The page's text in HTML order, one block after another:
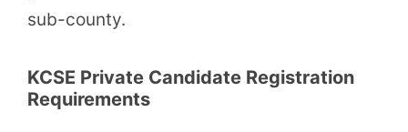
sub-county.
KCSE Private Candidate Registration
Requirements